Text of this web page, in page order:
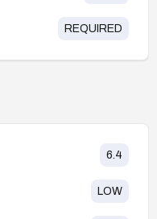
REQUIRED
6.4
LOW